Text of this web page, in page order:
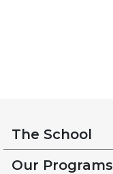
The School
Our Programs